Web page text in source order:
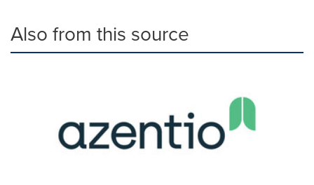
Also from this source